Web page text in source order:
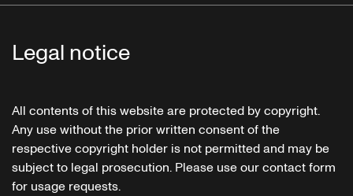
Legal notice
All contents of this website are protected by copyright.
Any use without the prior written consent of the
respective copyright holder is not permitted and may be
subject to legal prosecution. Please use our contact form
for usage requests.